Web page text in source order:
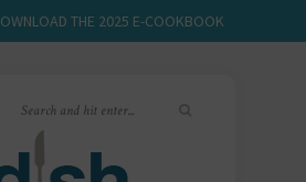
THE 2025 E-COOKBOOK